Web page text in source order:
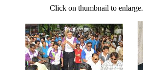
Click on thumbnail to enlarge.